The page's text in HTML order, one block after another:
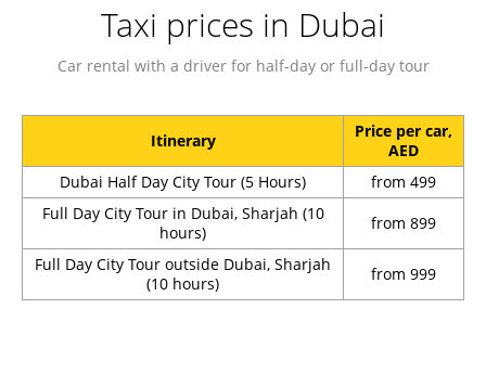
Taxi prices in Dubai
Car rental with a driver for half-day or full-day tour
Itinerary
Price per car,
AED
Dubai Half Day City Tour (5 Hours)
from 499
Full Day City Tour in Dubai, Sharjah (10
hours)
from 899
Full Day City Tour outside Dubai, Sharjah
(10 hours)
from 999